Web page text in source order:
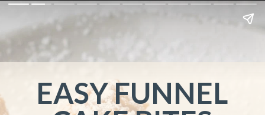
EASY FUNNEL